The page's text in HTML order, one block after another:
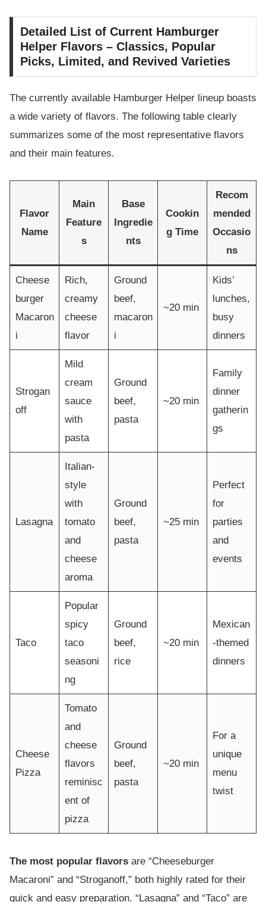
Detailed List of Current Hamburger
Helper Flavors – Classics, Popular
Picks, Limited, and Revived Varieties
The currently available Hamburger Helper lineup boasts
a wide variety of flavors. The following table clearly
summarizes some of the most representative flavors
and their main features.
Flavor
Name
Main
Feature
s
Base
Ingredie
nts
Cookin
g Time
Recom
mended
Occasio
ns
Cheese
burger
Macaron
i
Rich,
creamy
cheese
flavor
Ground
beef,
macaron
i
~20 min
Kids’
lunches,
busy
dinners
Strogan
off
Mild
cream
sauce
with
pasta
Ground
beef,
pasta
~20 min
Family
dinner
gatherin
gs
Lasagna
Italian-
style
with
tomato
and
cheese
aroma
Ground
beef,
pasta
~25 min
Perfect
for
parties
and
events
Taco
Popular
spicy
taco
seasoni
ng
Ground
beef,
rice
~20 min
Mexican
-themed
dinners
Cheese
Pizza
Tomato
and
cheese
flavors
reminisc
ent of
pizza
Ground
beef,
pasta
~20 min
For a
unique
menu
twist
The most popular flavors are “Cheeseburger
Macaroni” and “Stroganoff,” both highly rated for their
quick and easy preparation. “Lasagna” and “Taco” are